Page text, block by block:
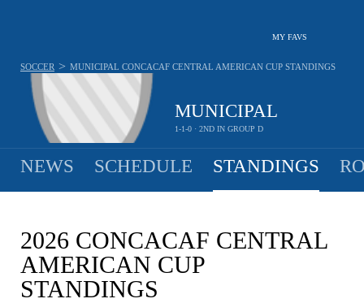
MY FAVS
MUNICIPAL
1-1-0 · 2ND IN GROUP D
SOCCER > MUNICIPAL CONCACAF CENTRAL AMERICAN CUP STANDINGS
NEWS SCHEDULE STANDINGS
2026 CONCACAF CENTRAL
AMERICAN CUP
STANDINGS